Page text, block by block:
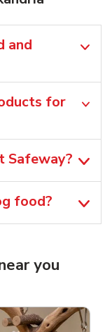
and
for
Safeway?
food?
you